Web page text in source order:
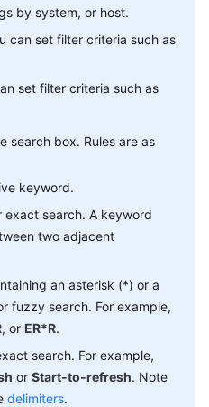
by system, or host.
can set filter criteria such as
set filter criteria such as
search box. Rules are as
keyword.
exact search. A keyword
two adjacent
an asterisk (*) or a
fuzzy search. For example,
, or ER*R.
search. For example,
or Start-to-refresh. Note
delimiters.